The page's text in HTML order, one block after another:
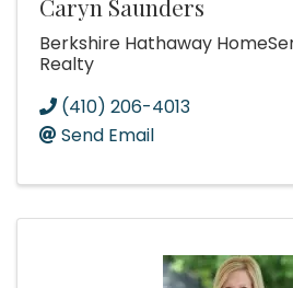
Caryn Saunders
Berkshire Hathaway
Realty
(410) 206-4013
Send Email